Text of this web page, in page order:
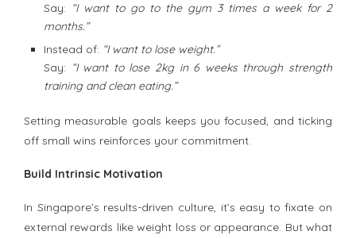
Say: “I want to go to the gym 3 times a week for 2
months.”
Instead of: “I want to lose weight.”
Say: “I want to lose 2kg in 6 weeks through strength
training and clean eating.”
Setting measurable goals keeps you focused, and ticking
off small wins reinforces your commitment.
Build Intrinsic Motivation
In Singapore’s results-driven culture, it’s easy to fixate on
external rewards like weight loss or appearance. But what